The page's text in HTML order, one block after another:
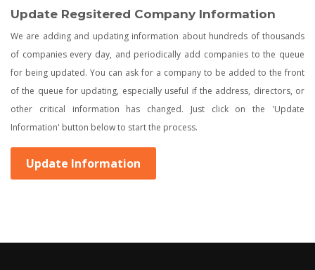
Update Regsitered Company Information
We are adding and updating information about hundreds of thousands
of companies every day, and periodically add companies to the queue
for being updated. You can ask for a company to be added to the front
of the queue for updating, especially useful if the address, directors, or
other critical information has changed. Just click on the 'Update
Information' button below to start the process.
Update Information